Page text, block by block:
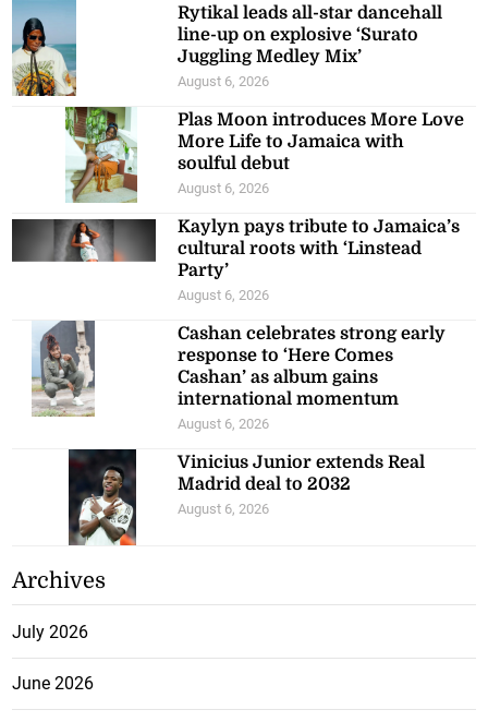
Rytikal leads all-star dancehall
line-up on explosive ‘Surato
Juggling Medley Mix’
August 6, 2026
Plas Moon introduces More Love
More Life to Jamaica with
soulful debut
August 6, 2026
Kaylyn pays tribute to Jamaica’s
cultural roots with ‘Linstead
Party’
August 6, 2026
Cashan celebrates strong early
response to ‘Here Comes
Cashan’ as album gains
international momentum
August 6, 2026
Vinicius Junior extends Real
Madrid deal to 2032
August 6, 2026
Archives
July 2026
June 2026